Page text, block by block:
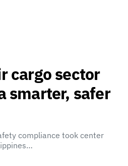
cargo sector
smarter, safer
compliance took center